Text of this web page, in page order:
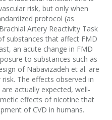
risk, but only when
protocol (as
Artery Reactivity Task
substances that affect FMD
an acute change in FMD
to substances such as
of Nabavizadeh et al. are
The effects observed in
actually expected, well-
effects of nicotine that
of CVD in humans.